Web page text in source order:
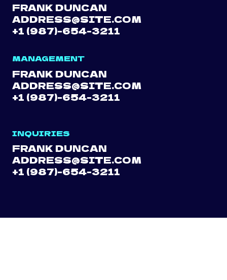
FRANK DUNCAN
ADDRESS@SITE.COM
+1 (987)-654-3211
MANAGEMENT
FRANK DUNCAN
ADDRESS@SITE.COM
+1 (987)-654-3211
INQUIRIES
FRANK DUNCAN
ADDRESS@SITE.COM
+1 (987)-654-3211